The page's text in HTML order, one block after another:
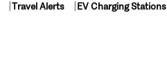
Travel Alerts EV Charging Stations